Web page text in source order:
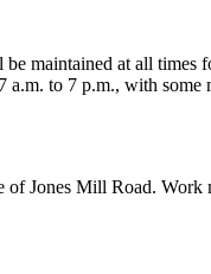
maintained at all times
to 7 p.m., with some
Jones Mill Road. Work